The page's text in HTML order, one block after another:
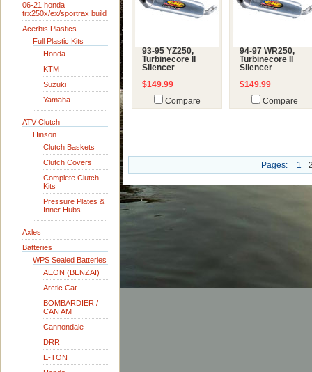
06-21 honda
trx250x/ex/sportrax build
Acerbis Plastics
Full Plastic Kits
Honda
KTM
Suzuki
Yamaha
ATV Clutch
Hinson
Clutch Baskets
Clutch Covers
Complete Clutch
Kits
Pressure Plates &
Inner Hubs
Axles
Batteries
WPS Sealed Batteries
AEON (BENZAI)
Arctic Cat
BOMBARDIER /
CAN AM
Cannondale
DRR
E-TON
93-95 YZ250,
Turbinecore II
Silencer
$149.99
Compare
94-97 WR250,
Turbinecore II
Silencer
$149.99
Compare
Pages: 1